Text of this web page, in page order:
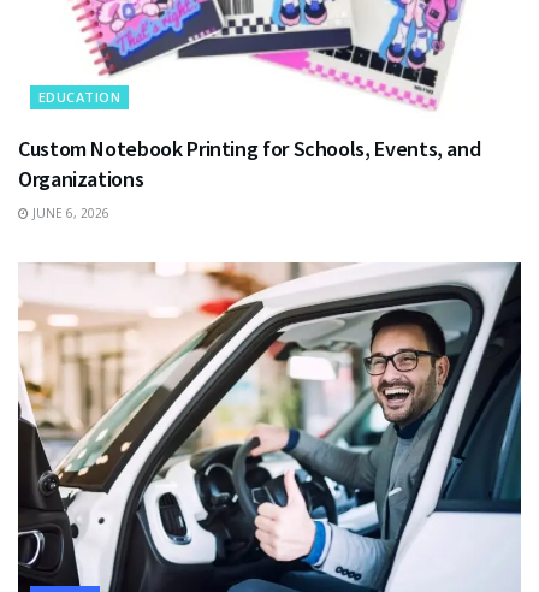
EDUCATION
Custom Notebook Printing for Schools, Events, and
Organizations
JUNE 6, 2026